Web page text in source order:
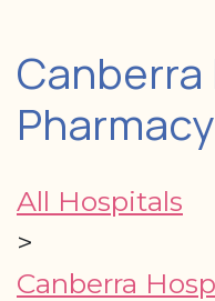
Pharmacy
All Hospitals
>
Canberra